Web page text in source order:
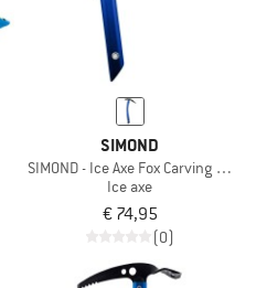
SIMOND
SIMOND - Ice Axe Fox Carving Simond
Ice axe
€ 74,95
(0)